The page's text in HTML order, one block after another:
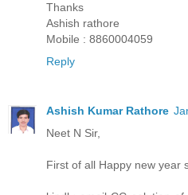
Thanks
Ashish rathore
Mobile : 8860004059
Reply
Ashish Kumar Rathore
Neet N Sir,
First of all Happy new year